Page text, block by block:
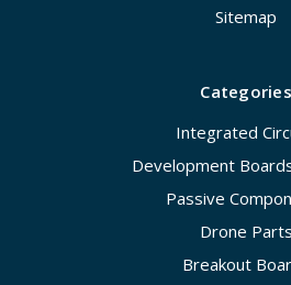
Sitemap
Categories
Integrated
Development
Passive
Drone Parts
Breakout